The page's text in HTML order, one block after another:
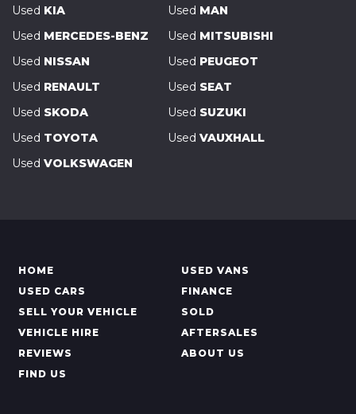
Used KIA Used MAN
Used MERCEDES-BENZ Used MITSUBISHI
Used NISSAN Used PEUGEOT
Used RENAULT Used SEAT
Used SKODA Used SUZUKI
Used TOYOTA Used VAUXHALL
Used VOLKSWAGEN
HOME
USED VANS
USED CARS
FINANCE
SELL YOUR VEHICLE
SOLD
VEHICLE HIRE
AFTERSALES
REVIEWS
ABOUT US
FIND US